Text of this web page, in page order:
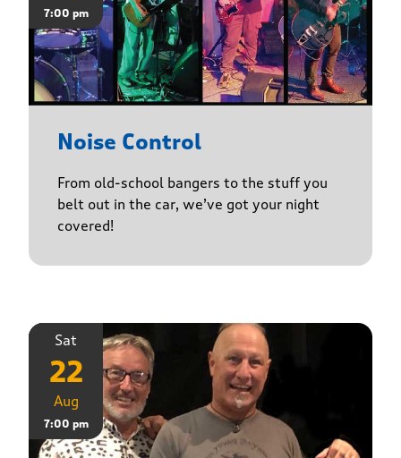
7:00 pm
Noise Control
From old-school bangers to the stuff you
belt out in the car, we’ve got your night
covered!
Sat
22
Aug
7:00 pm